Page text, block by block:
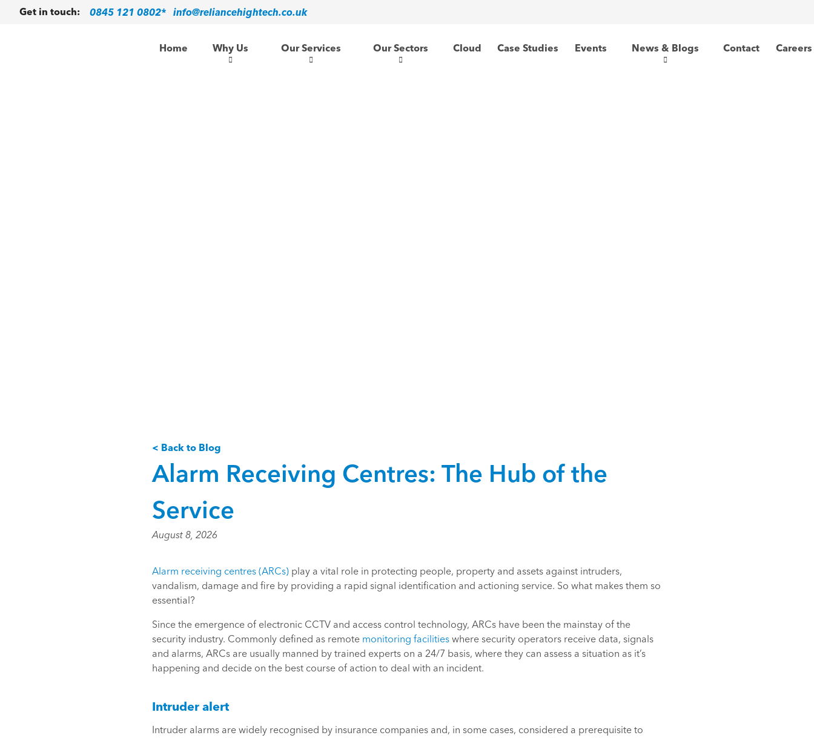
Get in touch: 0845 121 0802* info@reliancehightech.co.uk
Home Why Us Our Services Our Sectors Cloud Case Studies Events News & Blogs Contact Careers
< Back to Blog
Alarm Receiving Centres: The Hub of the
Service
August 8, 2026
Alarm receiving centres (ARCs)play a vital role in protecting people, property and assets against intruders,
vandalism, damage and fire by providing a rapid signal identification and actioning service. So what makes them so
essential?
Since the emergence of electronic CCTV and access control technology, ARCs have been the mainstay of the
security industry. Commonly defined as remote monitoring facilitieswhere security operators receive data, signals
and alarms, ARCs are usually manned by trained experts on a 24/7 basis, where they can assess a situation as it’s
happening and decide on the best course of action to deal with an incident.
Intruder alert
Intruder alarms are widely recognised by insurance companies and, in some cases, considered a prerequisite to